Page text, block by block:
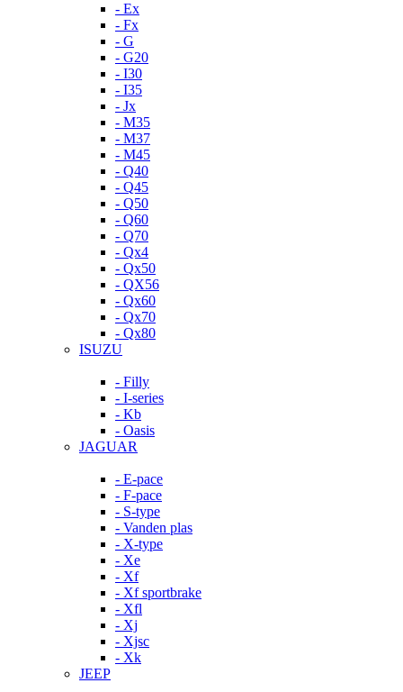
- Ex
- Fx
- G
- G20
- I30
- I35
- Jx
- M35
- M37
- M45
- Q40
- Q45
- Q50
- Q60
- Q70
- Qx4
- Qx50
- QX56
- Qx60
- Qx70
- Qx80
ISUZU
- Filly
- I-series
- Kb
- Oasis
JAGUAR
- E-pace
- F-pace
- S-type
- Vanden plas
- X-type
- Xe
- Xf
- Xf sportbrake
- Xfl
- Xj
- Xjsc
- Xk
JEEP